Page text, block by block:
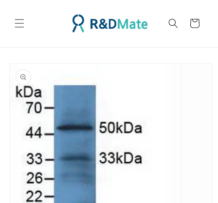
뛰기
트
보로 건
너뛰기